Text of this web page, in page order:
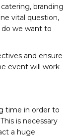
branding
vital question,
we want to
and ensure
event will work
time in order to
is necessary
a huge